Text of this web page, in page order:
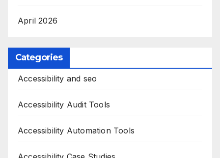
April 2026
Categories
Accessibility and seo
Accessibility Audit Tools
Accessibility Automation Tools